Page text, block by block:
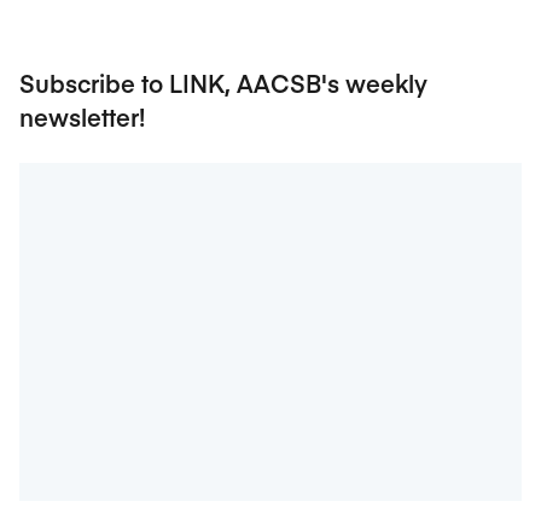
Subscribe to LINK, AACSB's weekly
newsletter!